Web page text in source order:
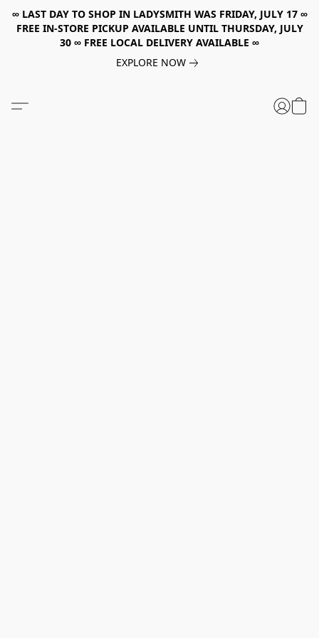
∞ LAST DAY TO SHOP IN LADYSMITH WAS FRIDAY, JULY 17 ∞
FREE IN-STORE PICKUP AVAILABLE UNTIL THURSDAY, JULY
30 ∞ FREE LOCAL DELIVERY AVAILABLE ∞
EXPLORE NOW